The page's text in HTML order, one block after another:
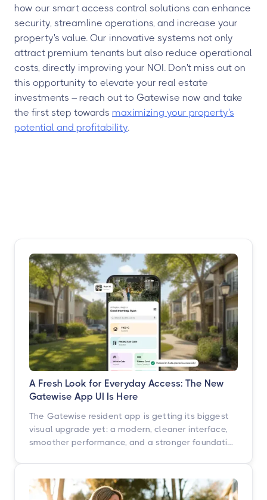
how our smart access control solutions can enhance
security, streamline operations, and increase your
property's value. Our innovative systems not only
attract premium tenants but also reduce operational
costs, directly improving your NOI. Don't miss out on
this opportunity to elevate your real estate
investments – reach out to Gatewise now and take
the first step towards maximizing your property's
potential and profitability.
A Fresh Look for Everyday Access: The New
Gatewise App UI Is Here
The Gatewise resident app is getting its biggest
visual upgrade yet: a modern, cleaner interface,
smoother performance, and a stronger foundation